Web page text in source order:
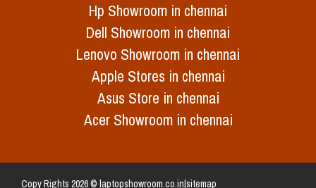
Hp Showroom in chennai
Dell Showroom in chennai
Lenovo Showroom in chennai
Apple Stores in chennai
Asus Store in chennai
Acer Showroom in chennai
Copy Rights 2026 © laptopshowroom.co.in|sitemap